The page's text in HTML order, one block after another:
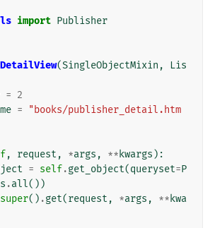
import Publisher
(SingleObjectMixin ,
Lis
= 2
=
"books/publisher_detail.htm
, request , *args , ** kwargs ):
= self.get_object(queryset=P
.all())
super() .get(request , *args , ** kwa